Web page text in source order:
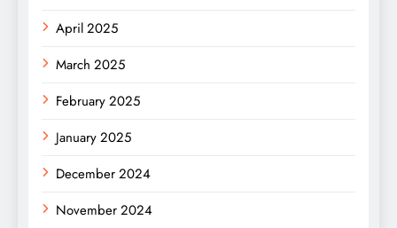
April 2025
March 2025
February 2025
January 2025
December 2024
November 2024